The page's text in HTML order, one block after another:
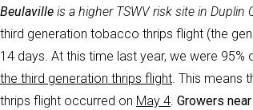
Beulaville is a higher TSWV risk site in Duplin
third generation tobacco thrips flight (the
14 days. At this time last year, we were
the third generation thrips flight. This means
thrips flight occurred on May 4. Growers